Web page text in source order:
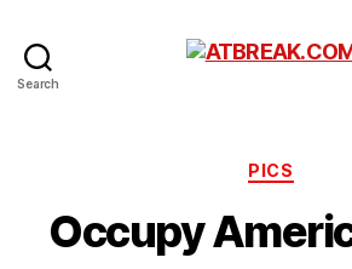
Search
PICS
Occupy